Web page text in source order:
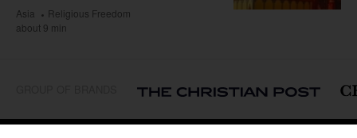
Asia
Religious Freedom
about 9 min